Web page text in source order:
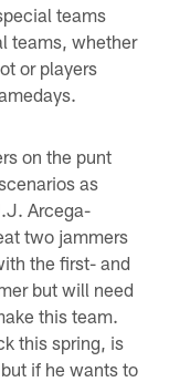
teams
teams, whether
or players
on the punt
as
Arcega-
two jammers
the first- and
but will need
this team.
this spring, is
if he wants to